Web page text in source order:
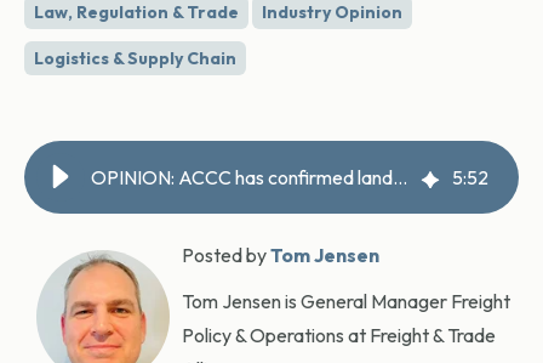
Law, Regulation & Trade Industry Opinion
Logistics & Supply Chain
OPINION: ACCC has confirmed landside charges failure – now the government must act 5:52
Posted byTom Jensen
Tom Jensen is General Manager Freight
Policy & Operations at Freight & Trade